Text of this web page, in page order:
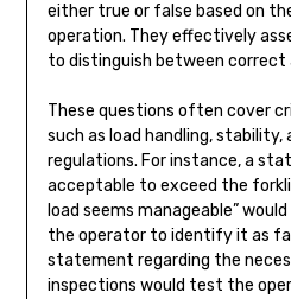
either true or false based on
operation. They effectively
to distinguish between
These questions often cover
such as load handling, stability,
regulations. For instance, a
acceptable to exceed the
load seems manageable”
the operator to identify it as
statement regarding the
inspections would test the